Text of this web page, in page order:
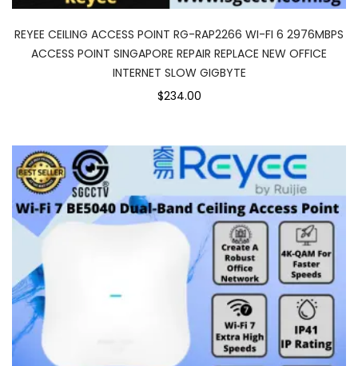
REYEE CEILING ACCESS POINT RG-RAP2266 WI-FI 6 2976MBPS
ACCESS POINT SINGAPORE REPAIR REPLACE NEW OFFICE
INTERNET SLOW GIGBYTE
$234.00